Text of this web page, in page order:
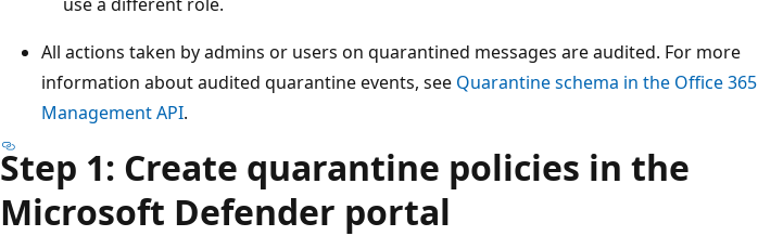
All actions taken by admins or users on quarantined messages are audited. For more
information about audited quarantine events, see Quarantine schema in the Office 365
Management API.
Step 1: Create quarantine policies in the
Microsoft Defender portal